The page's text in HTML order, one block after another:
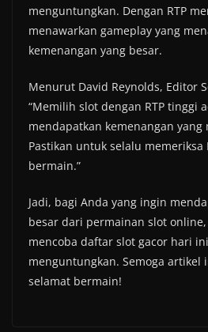
menguntungkan. Dengan RTP
menawarkan gameplay yang
kemenangan yang besar.
Menurut David Reynolds, Editor
“Memilih slot dengan RTP tinggi
mendapatkan kemenangan yang
Pastikan untuk selalu memeriksa
bermain.”
Jadi, bagi Anda yang ingin
besar dari permainan slot
mencoba daftar slot gacor hari
menguntungkan. Semoga artikel
selamat bermain!